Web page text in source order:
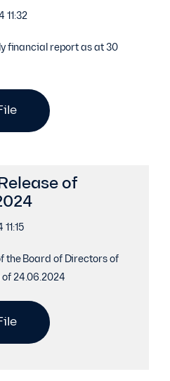
11:32
financial report as at 30
of
the Board of Directors of
24.06.2024